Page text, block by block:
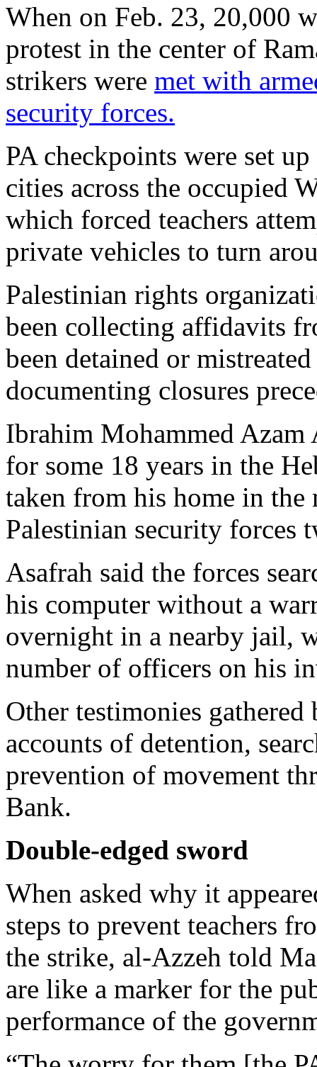
When on Feb. 23, 20,000
protest in the center of
strikers were met with
security forces.
PA checkpoints were set
cities across the occupied
which forced teachers
private vehicles to turn
Palestinian rights
been collecting affidavits
been detained or
documenting closures
Ibrahim Mohammed Azam
for some 18 years in the
taken from his home in
Palestinian security forces
Asafrah said the forces
his computer without a
overnight in a nearby jail,
number of officers on his
Other testimonies
accounts of detention,
prevention of movement
Bank.
Double-edged sword
When asked why it
steps to prevent teachers
the strike, al-Azzeh told
are like a marker for the
performance of the